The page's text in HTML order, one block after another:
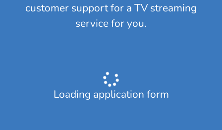
customer support for a TV streaming
service for you.
Loading application form